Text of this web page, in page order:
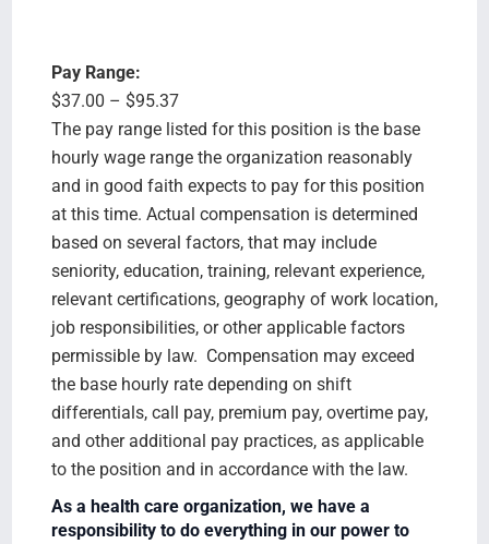
Pay Range:
$37.00 – $95.37
The pay range listed for this position is the base
hourly wage range the organization reasonably
and in good faith expects to pay for this position
at this time. Actual compensation is determined
based on several factors, that may include
seniority, education, training, relevant experience,
relevant certifications, geography of work location,
job responsibilities, or other applicable factors
permissible by law. Compensation may exceed
the base hourly rate depending on shift
differentials, call pay, premium pay, overtime pay,
and other additional pay practices, as applicable
to the position and in accordance with the law.
As a health care organization, we have a
responsibility to do everything in our power to